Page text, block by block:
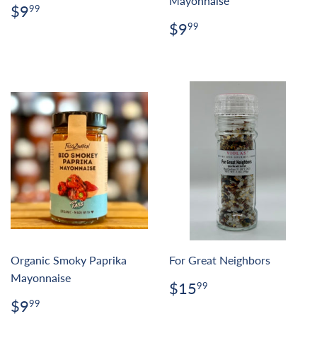
Regular
price
$999
Regular
price
$999
Organic Smoky Paprika
Mayonnaise
Regular
price
$999
For Great Neighbors
Regular
price
$1599